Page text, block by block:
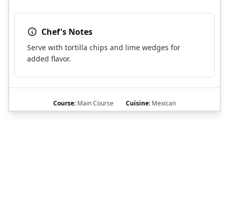
Chef's Notes
Serve with tortilla chips and lime wedges for
added flavor.
Course: Main Course Cuisine: Mexican